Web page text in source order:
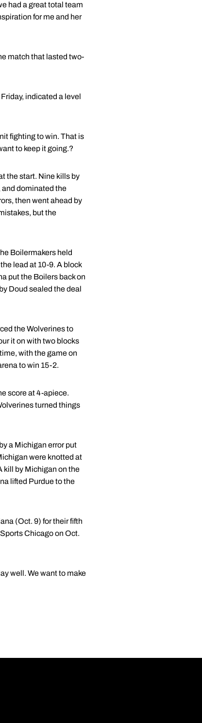
had a great total team
for me and her
match that lasted two-
indicated a level
fighting to win. That is
to keep it going.?
the start. Nine kills by
and dominated the
then went ahead by
but the
Boilermakers held
lead at 10-9. A block
put the Boilers back on
Doud sealed the deal
the Wolverines to
it on with two blocks
with the game on
to win 15-2.
score at 4-apiece.
turned things
a Michigan error put
were knotted at
kill by Michigan on the
lifted Purdue to the
(Oct. 9) for their fifth
Chicago on Oct.
well. We want to make